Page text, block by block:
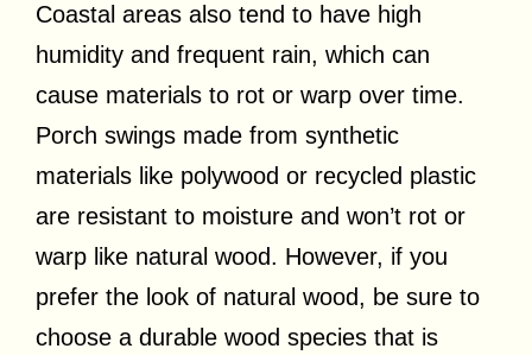
Coastal areas also tend to have high
humidity and frequent rain, which can
cause materials to rot or warp over time.
Porch swings made from synthetic
materials like polywood or recycled plastic
are resistant to moisture and won’t rot or
warp like natural wood. However, if you
prefer the look of natural wood, be sure to
choose a durable wood species that is